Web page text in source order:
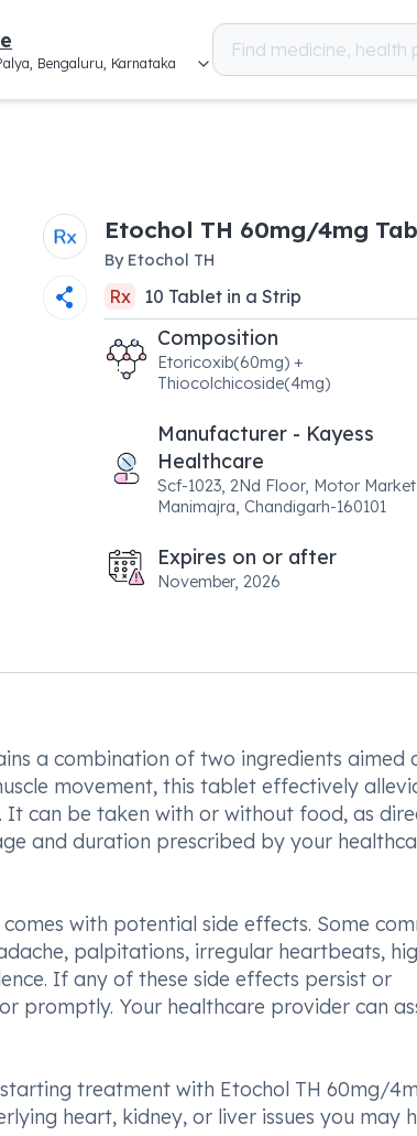
Bengaluru, Karnataka
Etochol TH 60mg/4mg
By Etochol TH
Rx 10 Tabletin a Strip
Composition
Etoricoxib(60mg) +
Thiocolchicoside(4mg)
Manufacturer - Kayess
Healthcare
Scf-1023, 2Nd Floor, Motor
Manimajra, Chandigarh-160101
Expires on or after
November, 2026
a combination of two ingredients aimed
movement, this tablet effectively
It can be taken with or without food, as
and duration prescribed by your
with potential side effects. Some
palpitations, irregular heartbeats,
If any of these side effects persist or
promptly. Your healthcare provider can
treatment with Etochol TH 60mg/
heart, kidney, or liver issues you may